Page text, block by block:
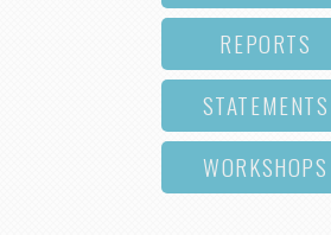
REPORTS
STATEMENTS
WORKSHOPS